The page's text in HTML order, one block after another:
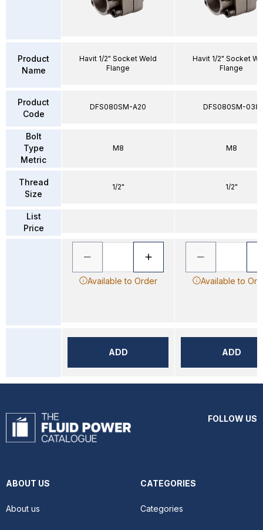
Product
Name
Product
Code
Bolt
Type
Metric
Thread
Size
List
Price
Havit 1/2" Socket Weld
Flange
DFS080SM-A20
M8
1/2"
Available to Order
ADD
Havit 1/2" Socket
Flange
DFS080SM-038
M8
1/2"
Available to
ADD
FOLLOW US
ABOUT US
About us
CATEGORIES
Categories